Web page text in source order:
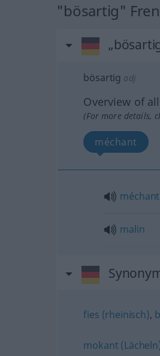
"bösartig"
bösartig adj
Overview of
(For more details,
méchant
méchant
malin
fies (rheinisch),
mokant